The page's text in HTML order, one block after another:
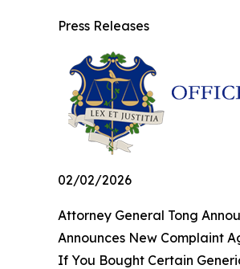
Press Releases
02/02/2026
Attorney General Tong
Announces New Complaint
If You Bought Certain